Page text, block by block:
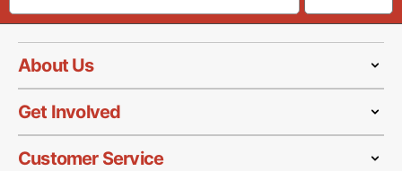
About Us
Get Involved
Customer Service